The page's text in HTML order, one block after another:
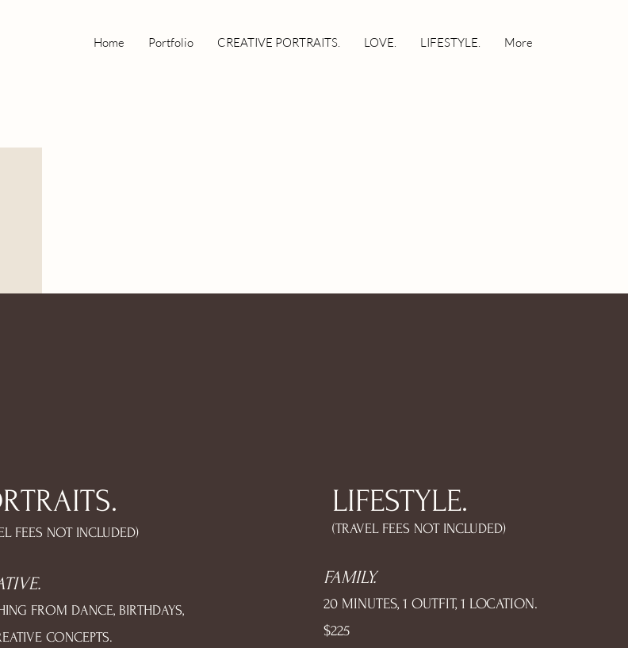
Home Portfolio CREATIVE PORTRAITS. LOVE. LIFESTYLE. More
FEES NOT INCLUDED)
FROM DANCE, BIRTHDAYS,
CONCEPTS.
LIFESTYLE.
(TRAVEL FEES NOT INCLUDED)
FAMILY.
20 MINUTES, 1 OUTFIT, 1 LOCATION.
$225